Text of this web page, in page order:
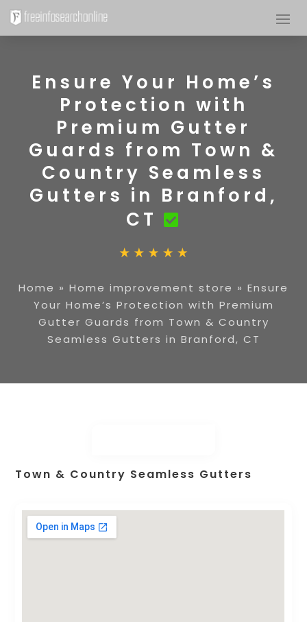
Ensure Your Home’s
Protection with
Premium Gutter
Guards from Town &
Country Seamless
Gutters in Branford,
CT
Home » Home improvement store » Ensure
Your Home’s Protection with Premium
Gutter Guards from Town & Country
Seamless Gutters in Branford, CT
Town & Country Seamless Gutters